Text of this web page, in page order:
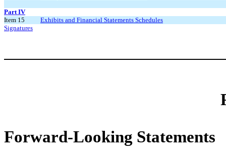
Part IV
Item 15
Exhibits and Financial Statements Schedules
Signatures
Forward-Looking Statements